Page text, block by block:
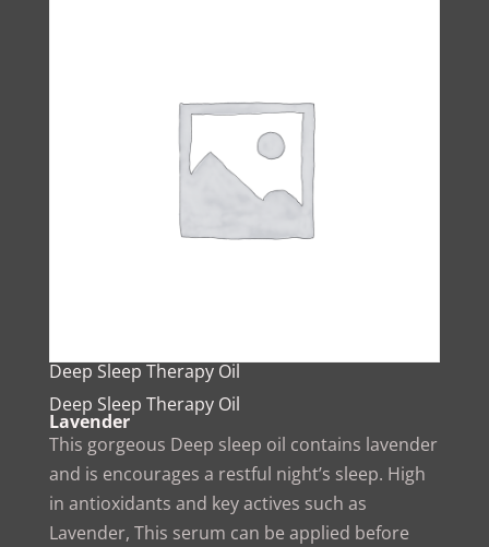
Deep Sleep Therapy Oil
Deep Sleep Therapy Oil
Lavender
This gorgeous Deep sleep oil contains lavender
and is encourages a restful night’s sleep. High
in antioxidants and key actives such as
Lavender, This serum can be applied before